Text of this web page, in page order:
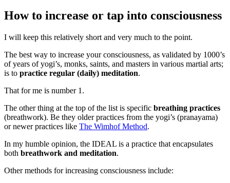
How to increase or tap into consciousness
I will keep this relatively short and very much to the point.
The best way to increase your consciousness, as validated by 1000’s
of years of yogi’s, monks, saints, and masters in various martial arts;
is to practice regular (daily) meditation.
That for me is number 1.
The other thing at the top of the list is specific breathing practices
(breathwork). Be they older practices from the yogi’s (pranayama)
or newer practices like The Wimhof Method.
In my humble opinion, the IDEAL is a practice that encapsulates
both breathwork and meditation.
Other methods for increasing consciousness include: